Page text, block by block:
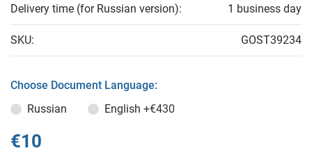
Delivery time (for Russian version): 1 business day
SKU: GOST39234
Choose Document Language:
Russian
English +€430
€10